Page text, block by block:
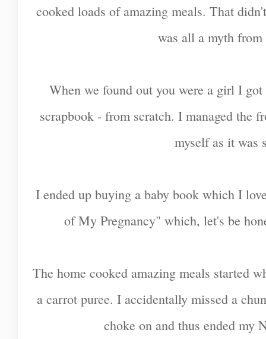
cooked loads of amazing meals. That
was all a myth
When we found out you were a girl I
scrapbook - from scratch. I managed the
myself as it was
I ended up buying a baby book which I
of My Pregnancy" which, let's be
The home cooked amazing meals started
a carrot puree. I accidentally missed a
choke on and thus ended my